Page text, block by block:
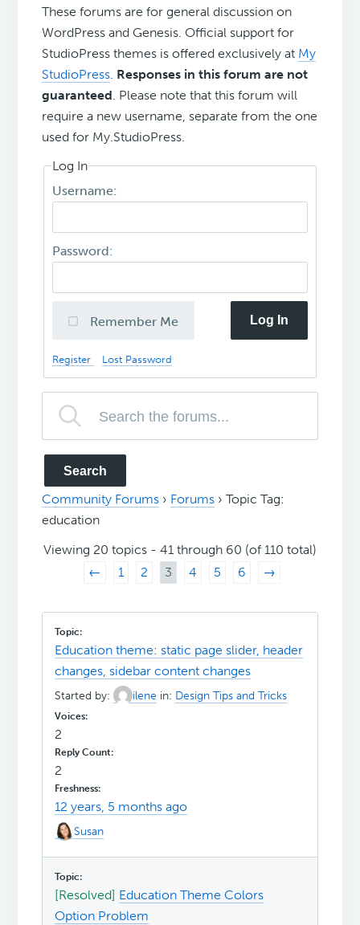
These forums are for general discussion on
WordPress and Genesis. Official support for
StudioPress themes is offered exclusively at My
StudioPress Responses in this forum are not
guaranteed . Please note that this forum will
require a new username, separate from the one
used for My.StudioPress.
Log In
Username:
Password:
Remember Me Log In
Register Lost Password
Community Forums › Forums › Topic Tag:
education
Viewing 20 topics - 41 through 60 (of 110 total)
←
1 2 3 4 5 6 →
Education theme: static page slider, header
changes, sidebar content changes
Started by: ilene in: Design Tips and Tricks
2
2
12 years, 5 months ago
Susan
[Resolved] Education Theme Colors
Option Problem